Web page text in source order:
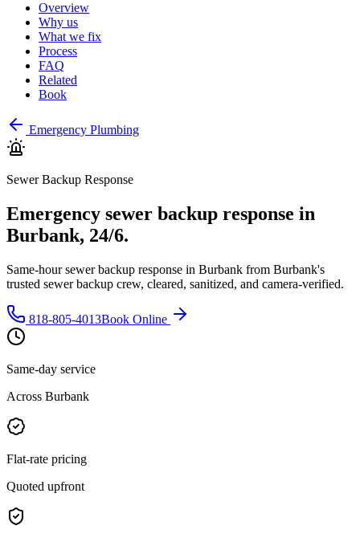
Overview
Why us
What we fix
Process
FAQ
Related
Book
Emergency Plumbing
Sewer Backup Response
Emergency sewer backup response in
Burbank, 24/6.
Same-hour sewer backup response in Burbank from Burbank's
trusted sewer backup crew, cleared, sanitized, and camera-verified.
818-805-4013Book Online
Same-day service
Across Burbank
Flat-rate pricing
Quoted upfront